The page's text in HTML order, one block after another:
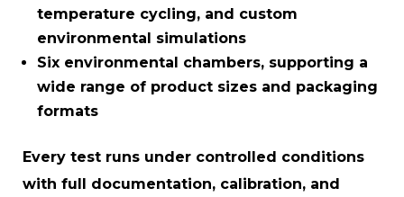
temperature cycling, and custom
environmental simulations
Six environmental chambers, supporting a
wide range of product sizes and packaging
formats
Every test runs under controlled conditions
with full documentation, calibration, and